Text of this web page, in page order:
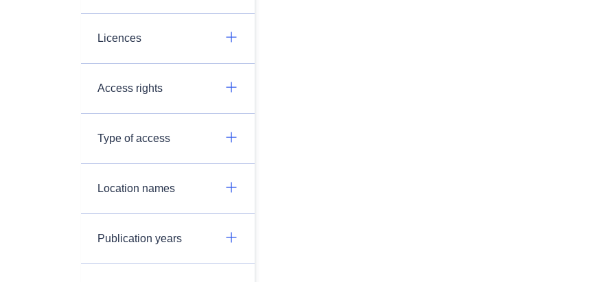
Licences
Access rights
Type of access
Location names
Publication years